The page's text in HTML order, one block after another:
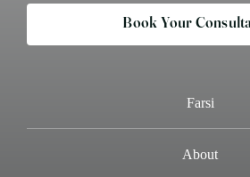
Book Your
Farsi
About